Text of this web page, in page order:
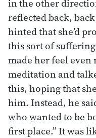
in the other
reflected back,
hinted that she’d
this sort of
made her feel even
meditation and
this, hoping that
him. Instead, he
who wanted to be
first place.” It was